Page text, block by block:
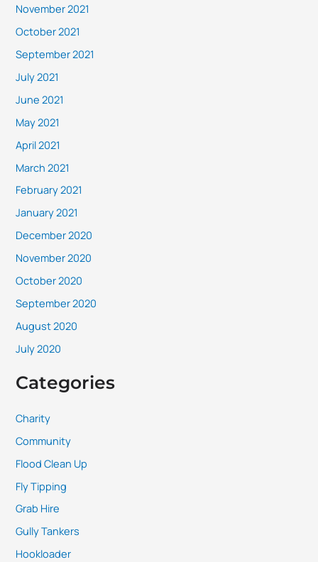
November 2021
October 2021
September 2021
July 2021
June 2021
May 2021
April 2021
March 2021
February 2021
January 2021
December 2020
November 2020
October 2020
September 2020
August 2020
July 2020
Categories
Charity
Community
Flood Clean Up
Fly Tipping
Grab Hire
Gully Tankers
Hookloader